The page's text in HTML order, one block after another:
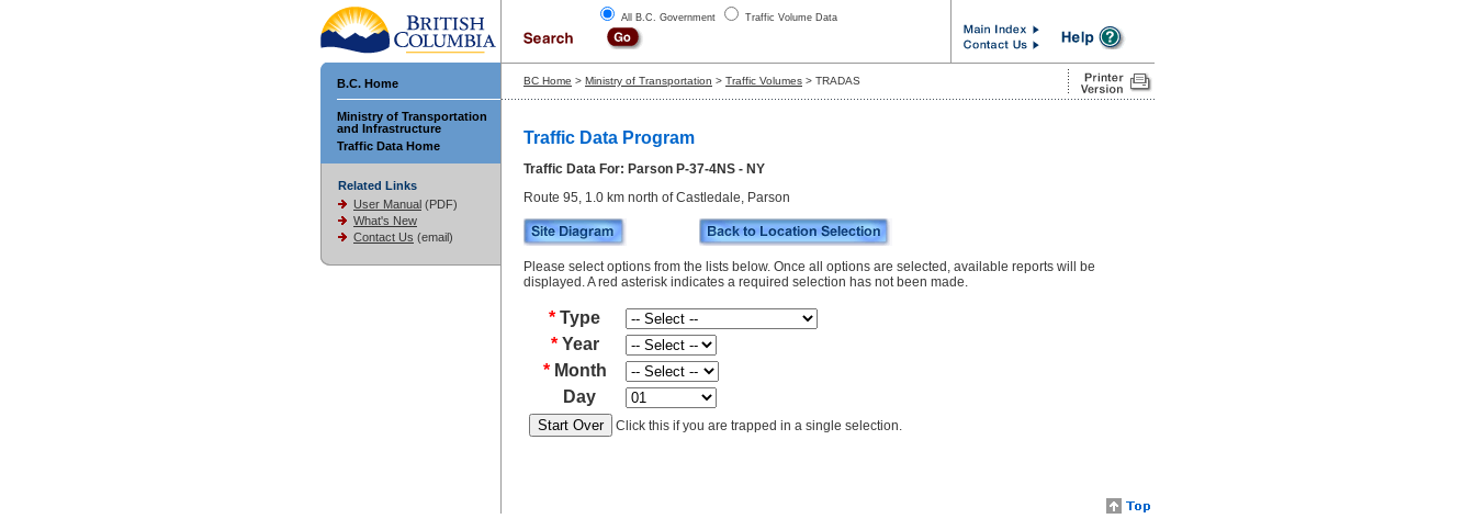
All B.C. Government Traffic Volume Data
B.C. Home BC Home > Ministry of Transportation > Traffic Volumes > TRADAS
Ministry of Transportation
and Infrastructure
Traffic Data Home
Related Links
User Manual (PDF)
What's New
Contact Us (email)
Traffic Data Program
Traffic Data For: Parson P-37-4NS - NY
Route 95, 1.0 km north of Castledale, Parson
Please select options from the lists below. Once all options are selected, available reports will be
displayed. A red asterisk indicates a required selection has not been made.
* Type
*Year
*Month
Day
Click this if you are trapped in a single selection.